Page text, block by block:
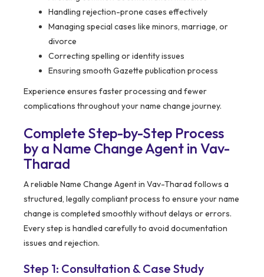
Handling rejection-prone cases effectively
Managing special cases like minors, marriage, or
divorce
Correcting spelling or identity issues
Ensuring smooth Gazette publication process
Experience ensures faster processing and fewer
complications throughout your name change journey.
Complete Step-by-Step Process
by a Name Change Agent in Vav-
Tharad
A reliable Name Change Agent in Vav-Tharad follows a
structured, legally compliant process to ensure your name
change is completed smoothly without delays or errors.
Every step is handled carefully to avoid documentation
issues and rejection.
Step 1: Consultation & Case Study